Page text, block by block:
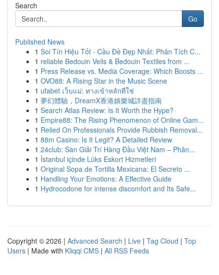
Search
Go
Published News
1 Soi Tín Hiệu Tốt - Cầu Đề Đẹp Nhất: Phân Tích C...
1 reliable Bedouin Veils & Bedouin Textiles from ...
1 Press Release vs. Media Coverage: Which Boosts ...
1 OVO88: A Rising Star in the Music Scene
1 ufabet เว็บแม่: ทางเข้าหลักที่ใช่
1 夢幻體驗，DreamX香港娛樂城詳盡指南
1 Search Atlas Review: Is It Worth the Hype?
1 Empire88: The Rising Phenomenon of Online Gam...
1 Relied On Professionals Provide Rubbish Removal...
1 88m Casino: Is It Legit? A Detailed Review
1 24club: Sàn Giải Trí Hàng Đầu Việt Nam – Phân...
1 İstanbul içinde Lüks Eskort Hizmetleri
1 Original Sopa de Tortilla Mexicana: El Secreto ...
1 Handling Your Emotions: A Effective Guide
1 Hydrocodone for intense discomfort and Its Safe...
Copyright © 2026 | Advanced Search | Live | Tag Cloud | Top
Users | Made with Kliqqi CMS | All RSS Feeds